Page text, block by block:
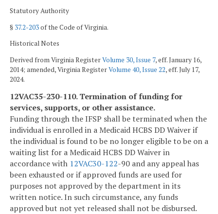
Statutory Authority
§ 37.2-203of the Code of Virginia.
Historical Notes
Derived from Virginia RegisterVolume 30, Issue 7, eff. January 16,
2014; amended, Virginia RegisterVolume 40, Issue 22, eff. July 17,
2024.
12VAC35-230-110. Termination of funding for
services, supports, or other assistance.
Funding through the IFSP shall be terminated when the
individual is enrolled in a Medicaid HCBS DD Waiver if
the individual is found to be no longer eligible to be on a
waiting list for a Medicaid HCBS DD Waiver in
accordance with 12VAC30-122-90 and any appeal has
been exhausted or if approved funds are used for
purposes not approved by the department in its
written notice. In such circumstance, any funds
approved but not yet released shall not be disbursed.